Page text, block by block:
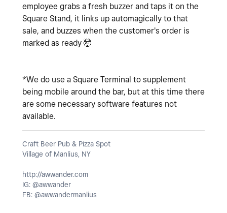
employee grabs a fresh buzzer and taps it on the
Square Stand, it links up automagically to that
sale, and buzzes when the customer's order is
marked as ready 🤯
*We do use a Square Terminal to supplement
being mobile around the bar, but at this time there
are some necessary software features not
available.
Craft Beer Pub & Pizza Spot
Village of Manlius, NY
http://awwander.com
IG: @awwander
FB: @awwandermanlius